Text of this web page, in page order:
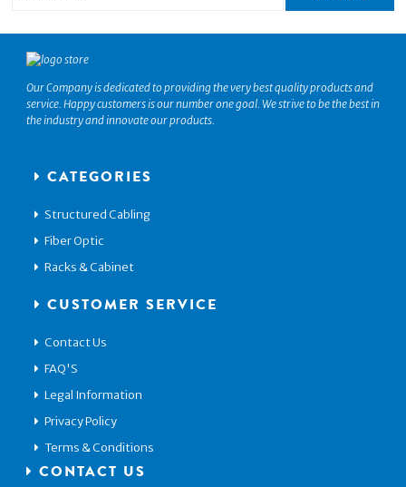
Our Company is dedicated to providing the very best quality products and
service. Happy customers is our number one goal. We strive to be the best in
the industry and innovate our products.
CATEGORIES
Structured Cabling
Fiber Optic
Racks & Cabinet
CUSTOMER SERVICE
Contact Us
FAQ'S
Legal Information
Privacy Policy
Terms & Conditions
CONTACT US